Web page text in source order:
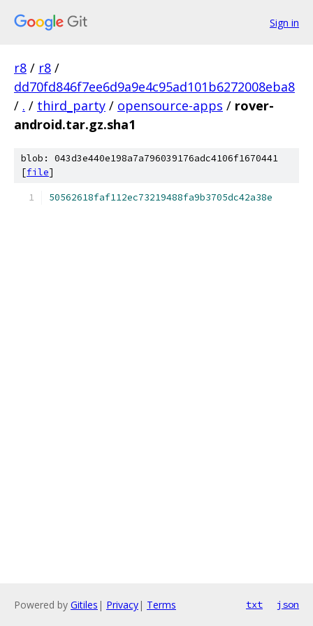
Sign in
r8 / r8 /
dd70fd846f7ee6d9a9e4c95ad101b6272008eba8
/ . / third_party / opensource-apps / rover-
android.tar.gz.sha1
blob: 043d3e440e198a7a796039176adc4106f1670441
[file]
50562618faf112ec73219488fa9b3705dc42a38e
Powered by Gitiles | Privacy| Terms txt json